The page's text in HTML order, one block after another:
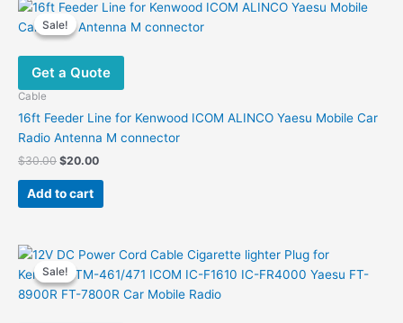
Sale!
Sale!
Get a Quote
Cable
16ft Feeder Line for Kenwood ICOM ALINCO Yaesu Mobile Car
Radio Antenna M connector
$30.00 Original
was:
$30.00.
$20.00Current
$20.00.
Add to cart
Sale!
Sale!